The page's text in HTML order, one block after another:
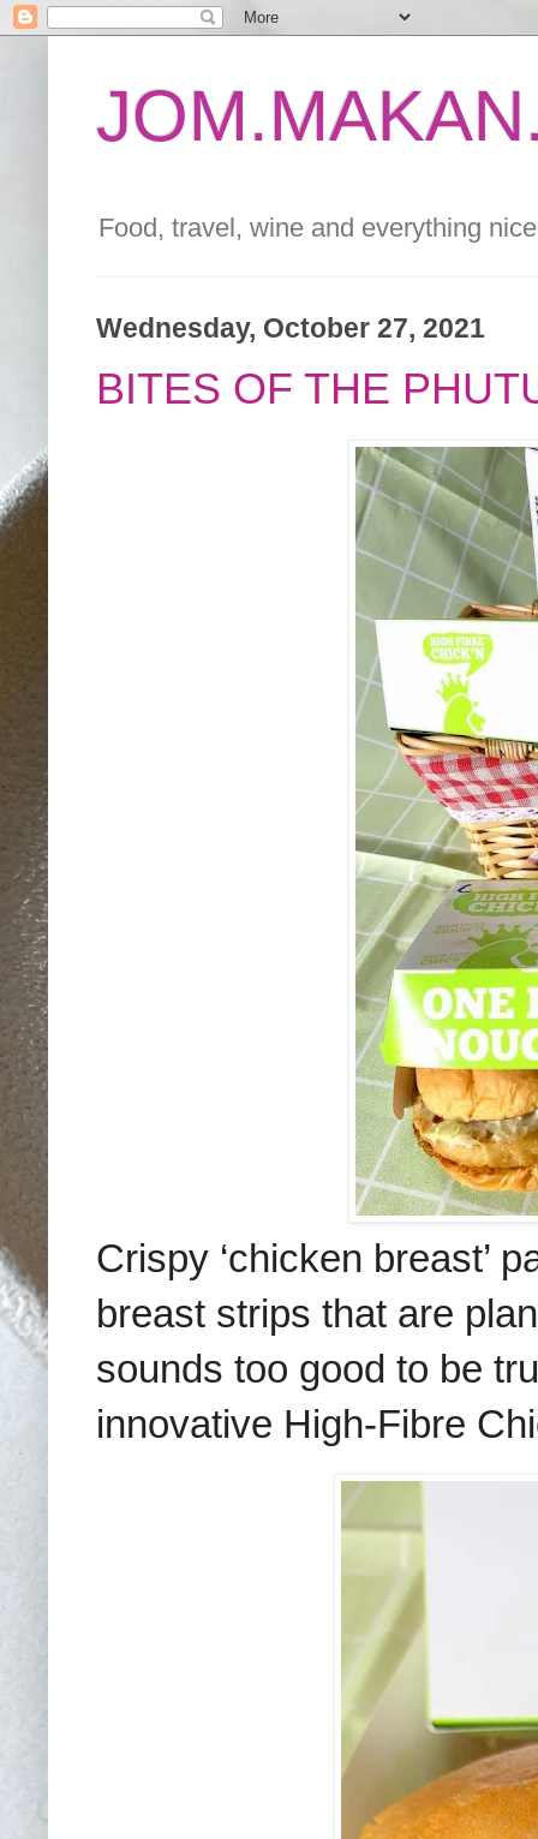
Food, travel, wine and everything
Wednesday, October 27, 2021
BITES OF THE
Crispy ‘chicken breast’
breast strips that are
sounds too good to be
innovative High-Fibre